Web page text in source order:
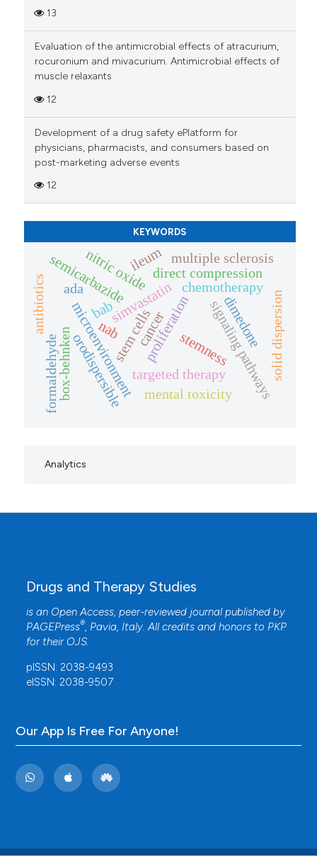
citation was made.
13
Evaluation of the antimicrobial effects of atracurium,
rocuronium and mivacurium. Antimicrobial effects of
muscle relaxants
12
Development of a drug safety ePlatform for
physicians, pharmacists, and consumers based on
post-marketing adverse events
12
KEYWORDS
cancer
stem cellsproliferation
microenvironmenttargeted therapy
stemnesssignaling pathways
chemotherapy
simvastatin solid dispersion
orodispersible
box-behnken
direct compression
semicarbazide
formaldehyde
nitric oxide
dimedone
multiple sclerosis
nab
bab
ada
antibiotics
mental toxicity
ileum
Analytics
Drugs and Therapy Studies
is an Open Access, peer-reviewed journal published by
PAGEPress®, Pavia, Italy. All credits and honors to PKP
for their OJS.
pISSN: 2038-9493
eISSN: 2038-9507
Our App Is Free For Anyone!